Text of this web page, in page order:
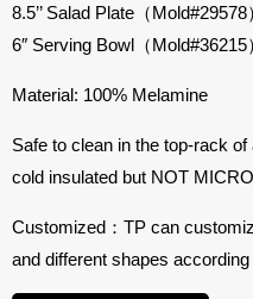
8.5’’ Salad Plate（Mold#29578
6″ Serving Bowl（Mold#36215
Material: 100% Melamine
Safe to clean in the top-rack
cold insulated but NOT
Customized：TP can
and different shapes